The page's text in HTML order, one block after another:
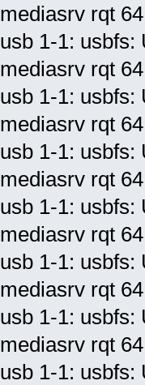
mediasrv rqt
usb 1-1: usbfs:
mediasrv rqt
usb 1-1: usbfs:
mediasrv rqt
usb 1-1: usbfs:
mediasrv rqt
usb 1-1: usbfs:
mediasrv rqt
usb 1-1: usbfs:
mediasrv rqt
usb 1-1: usbfs:
mediasrv rqt
usb 1-1: usbfs: